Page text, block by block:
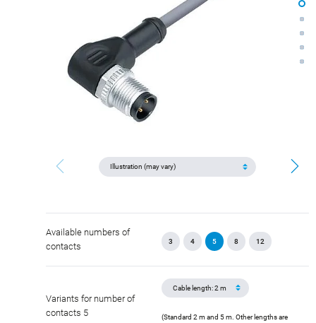
Available numbers of
contacts
3 4 5 8 12
Variants for number of
contacts 5
(Standard 2 m and 5 m. Other lengths are